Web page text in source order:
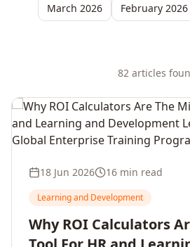
March 2026
February 2026
82articles
18 Jun 2026 16 min read
Learning and Development
Why ROI Calculators